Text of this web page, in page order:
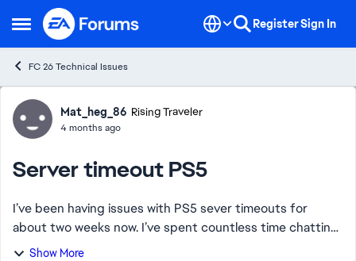
Open Side Menu
Skip to content RegisterSign In
FC 26 Technical Issues
Forum Discussion
Mat_heg_86 Rising Traveler
4 months ago
Server timeout PS5
I’ve been having issues with PS5 sever timeouts for
about two weeks now. I’ve spent countless time chatting
with support, which ends up being copy and paste
Show More